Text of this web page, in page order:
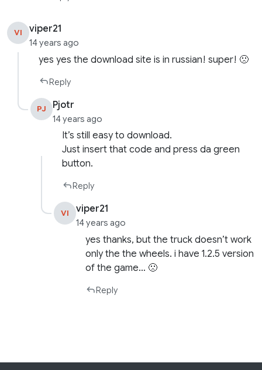
VI viper21
14 years ago
yes yes the download site is in russian! super! 🙁
Reply
PJ Pjotr
14 years ago
It’s still easy to download.
Just insert that code and press da green
button.
Reply
VI viper21
14 years ago
yes thanks, but the truck doesn’t work
only the the wheels. i have 1.2.5 version
of the game… 🙁
Reply